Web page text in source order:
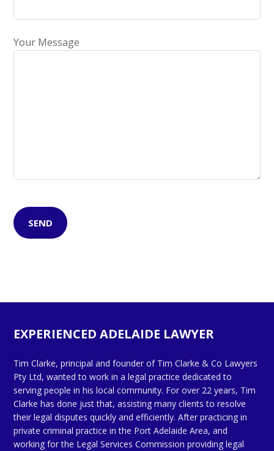
Your Message
EXPERIENCED ADELAIDE LAWYER
Tim Clarke, principal and founder of Tim Clarke & Co Lawyers
Pty Ltd, wanted to work in a legal practice dedicated to
serving people in his local community. For over 22 years, Tim
Clarke has done just that, assisting many clients to resolve
their legal disputes quickly and efficiently. After practicing in
private criminal practice in the Port Adelaide Area, and
working for the Legal Services Commission providing legal